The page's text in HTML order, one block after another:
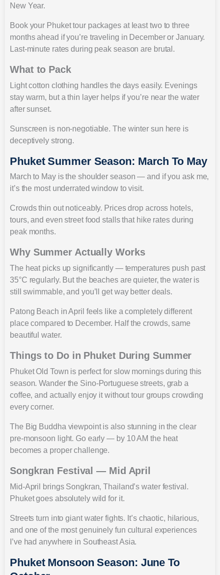
New Year.
Book your Phuket tour packages at least two to three
months ahead if you’re traveling in December or January.
Last-minute rates during peak season are brutal.
What to Pack
Light cotton clothing handles the days easily. Evenings
stay warm, but a thin layer helps if you’re near the water
after sunset.
Sunscreen is non-negotiable. The winter sun here is
deceptively strong.
Phuket Summer Season: March To May
March to May is the shoulder season — and if you ask me,
it’s the most underrated window to visit.
Crowds thin out noticeably. Prices drop across hotels,
tours, and even street food stalls that hike rates during
peak months.
Why Summer Actually Works
The heat picks up significantly — temperatures push past
35°C regularly. But the beaches are quieter, the water is
still swimmable, and you’ll get way better deals.
Patong Beach in April feels like a completely different
place compared to December. Half the crowds, same
beautiful water.
Things to Do in Phuket During Summer
Phuket Old Town is perfect for slow mornings during this
season. Wander the Sino-Portuguese streets, grab a
coffee, and actually enjoy it without tour groups crowding
every corner.
The Big Buddha viewpoint is also stunning in the clear
pre-monsoon light. Go early — by 10 AM the heat
becomes a proper challenge.
Songkran Festival — Mid April
Mid-April brings Songkran, Thailand’s water festival.
Phuket goes absolutely wild for it.
Streets turn into giant water fights. It’s chaotic, hilarious,
and one of the most genuinely fun cultural experiences
I’ve had anywhere in Southeast Asia.
Phuket Monsoon Season: June To